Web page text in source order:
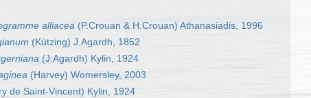
alliacea (P.Crouan & H.Crouan) Athanasiadis, 1996
(Kützing) J.Agardh, 1852
(J.Agardh) Kylin, 1924
(Harvey) Womersley, 2003
de Saint-Vincent) Kylin, 1924